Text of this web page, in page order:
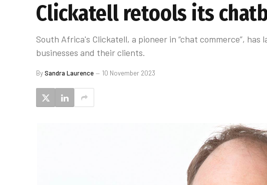
Clickatell retools its
South Africa's Clickatell, a pioneer in “chat commerce”,
businesses and their clients.
BySandra Laurence 10 November 2023